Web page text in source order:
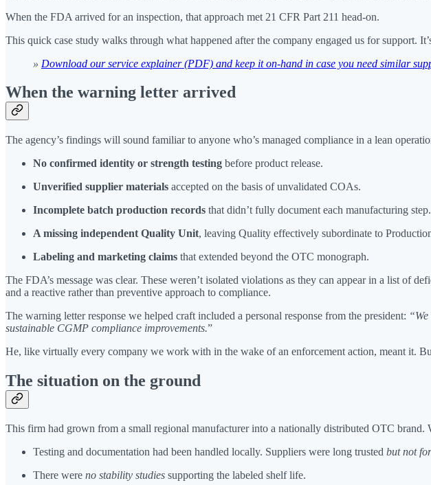
When the FDA arrived for an inspection, that approach met 21 CFR Part 211 head-on.
This quick case study walks through what happened after the company engaged us for support.
» Download our service explainer (PDF) and keep it on-hand in case you need similar
When the warning letter arrived
The agency’s findings will sound familiar to anyone who’s managed compliance in a lean
No confirmed identity or strength testing before product release.
Unverified supplier materials accepted on the basis of unvalidated COAs.
Incomplete batch production records that didn’t fully document each manufacturing step.
A missing independent Quality Unit, leaving Quality effectively subordinate to
Labeling and marketing claims that extended beyond the OTC monograph.
The FDA’s message was clear. These weren’t isolated violations as they can appear in a list of
and a reactive rather than preventive approach to compliance.
The warning letter response we helped craft included a personal response from the president:
sustainable CGMP compliance improvements.”
He, like virtually every company we work with in the wake of an enforcement action, meant it.
The situation on the ground
This firm had grown from a small regional manufacturer into a nationally distributed OTC brand.
Testing and documentation had been handled locally. Suppliers were long trusted but not
There were no stability studies supporting the labeled shelf life.